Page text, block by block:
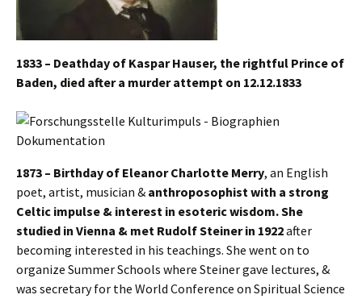
1833 – Deathday of Kaspar Hauser, the rightful Prince of
Baden, died after a murder attempt on 12.12.1833
1873 – Birthday of Eleanor Charlotte Merry, an English
poet, artist, musician & anthroposophist with a strong
Celtic impulse & interest in esoteric wisdom. She
studied in Vienna & met Rudolf Steiner in 1922after
becoming interested in his teachings. She went on to
organize Summer Schools where Steiner gave lectures, &
was secretary for the World Conference on Spiritual Science